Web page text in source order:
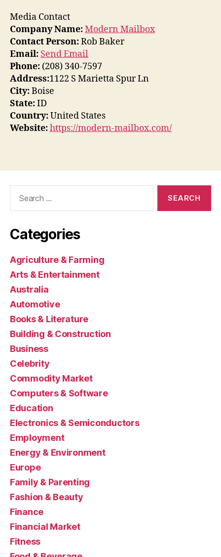
Media Contact
Company Name:Modern Mailbox
Contact Person:Rob Baker
Email: Send Email
Phone: (208) 340-7597
Address:1122 S Marietta Spur Ln
City:Boise
State:ID
Country:United States
Website:https://modern-mailbox.com/
Categories
Agriculture & Farming
Arts & Entertainment
Australia
Automotive
Books & Literature
Building & Construction
Business
Celebrity
Commodity Market
Computers & Software
Education
Electronics & Semiconductors
Employment
Energy & Environment
Europe
Family & Parenting
Fashion & Beauty
Finance
Financial Market
Fitness